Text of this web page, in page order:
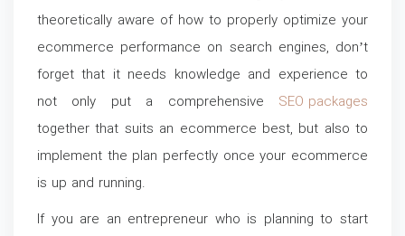
theoretically aware of how to properly optimize your
ecommerce performance on search engines, don’t
forget that it needs knowledge and experience to
not only put a comprehensive SEO packages
together that suits an ecommerce best, but also to
implement the plan perfectly once your ecommerce
is up and running.
If you are an entrepreneur who is planning to start